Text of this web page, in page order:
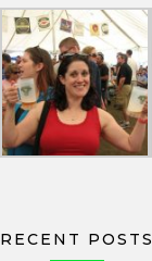
RECENT POSTS